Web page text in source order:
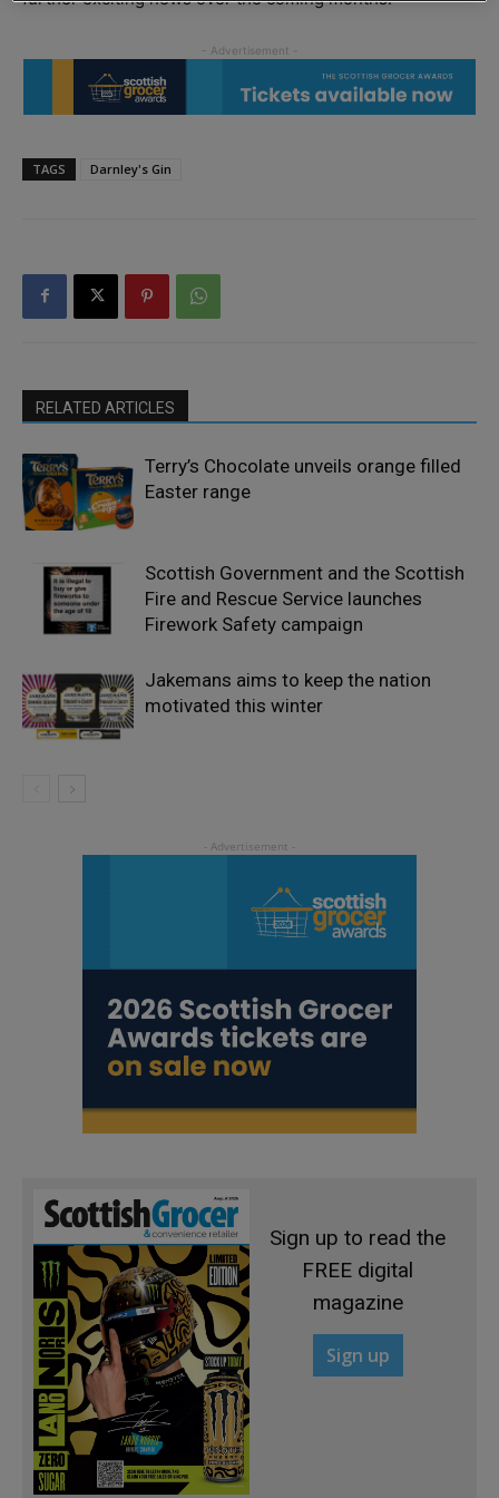
TAGS Darnley's Gin
RELATED ARTICLES
Terry’s Chocolate unveils orange filled
Easter range
Scottish Government and the Scottish
Fire and Rescue Service launches
Firework Safety campaign
Jakemans aims to keep the nation
motivated this winter
Sign up to read the
FREE digital
magazine
Sign up